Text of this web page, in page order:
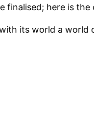
finalised; here is
its world a world